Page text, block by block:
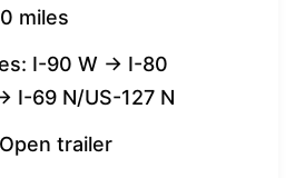
miles
I-90 W → I-80
I-69 N/US-127 N
trailer